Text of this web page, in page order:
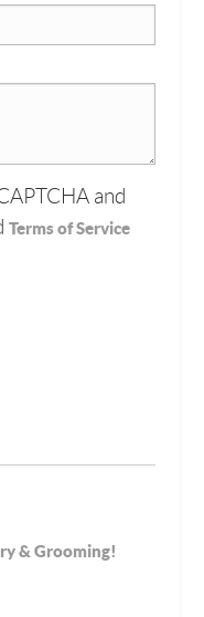
and
Terms of Service
& Grooming!